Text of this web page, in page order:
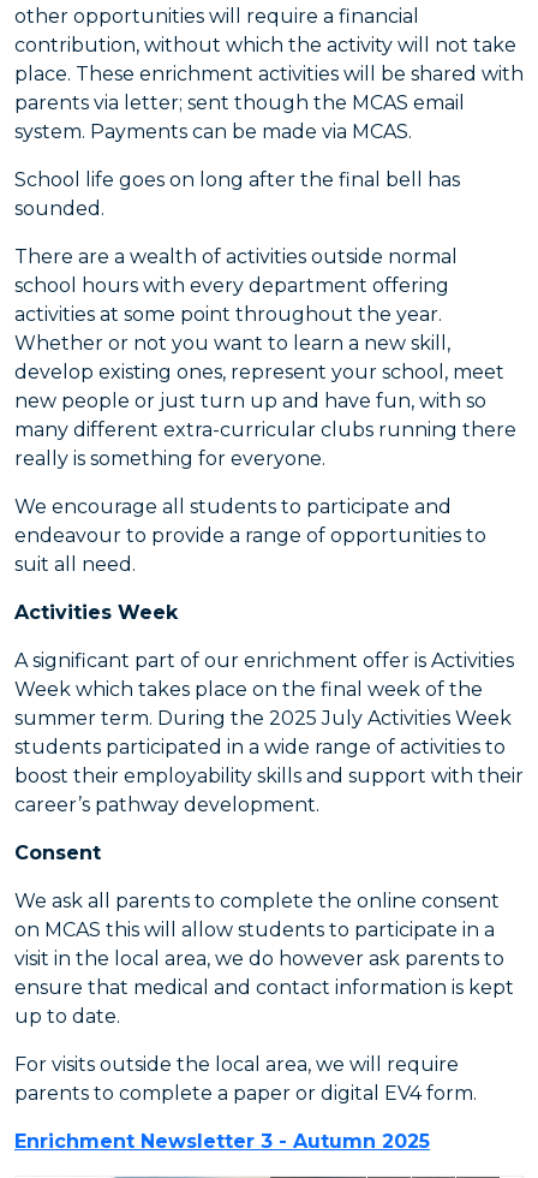
other opportunities will require a financial
contribution, without which the activity will not take
place. These enrichment activities will be shared with
parents via letter; sent though the MCAS email
system. Payments can be made via MCAS.
School life goes on long after the final bell has
sounded.
There are a wealth of activities outside normal
school hours with every department offering
activities at some point throughout the year.
Whether or not you want to learn a new skill,
develop existing ones, represent your school, meet
new people or just turn up and have fun, with so
many different extra-curricular clubs running there
really is something for everyone.
We encourage all students to participate and
endeavour to provide a range of opportunities to
suit all need.
Activities Week
A significant part of our enrichment offer is Activities
Week which takes place on the final week of the
summer term. During the 2025 July Activities Week
students participated in a wide range of activities to
boost their employability skills and support with their
career’s pathway development.
Consent
We ask all parents to complete the online consent
on MCAS this will allow students to participate in a
visit in the local area, we do however ask parents to
ensure that medical and contact information is kept
up to date.
For visits outside the local area, we will require
parents to complete a paper or digital EV4 form.
Enrichment Newsletter 3 - Autumn 2025